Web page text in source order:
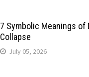
7 Symbolic Meanings of
Collapse
July 05, 2026